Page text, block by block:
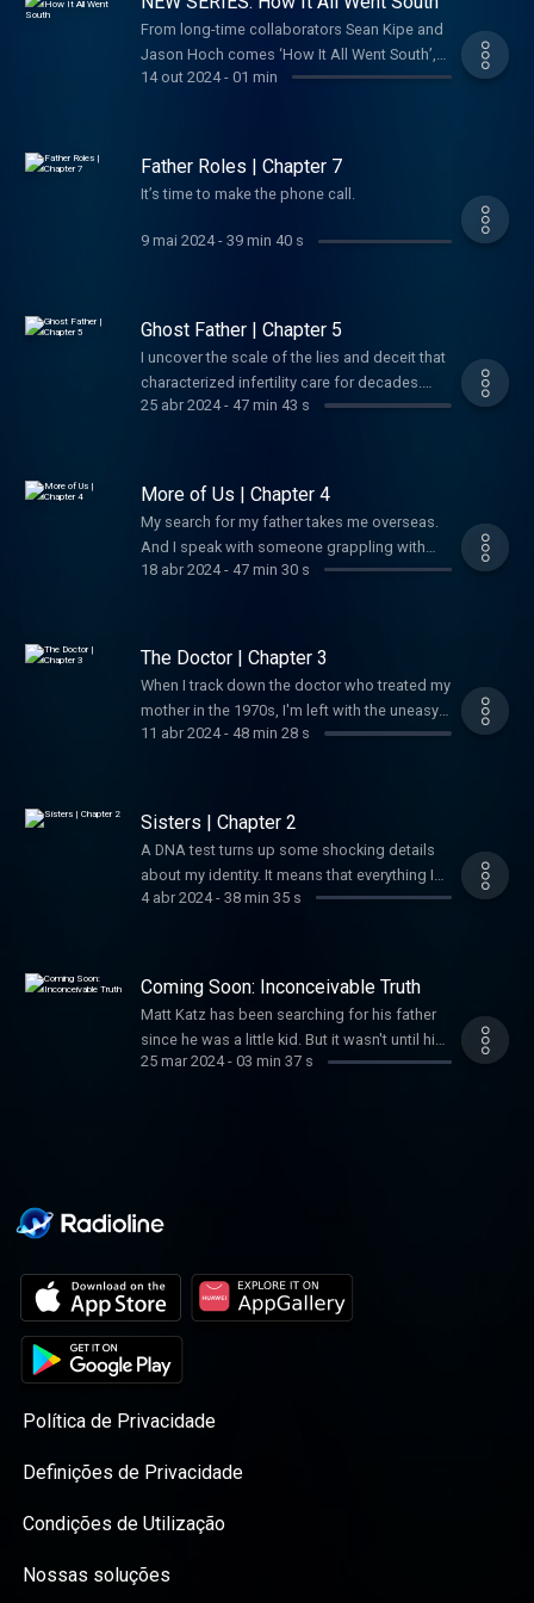
Agency felt it had hit the jackpot. Instead, his
defection would go on to become one of the
most dizzying, high-stakes espionage
community: Was Vitaly Yurchenko telling the
whole truth? And if not... What had he been
From long-time collaborators Sean Kipe and
Jason Hoch comes ‘How It All Went South’,
the new twice weekly podcast and video
14 out 2024- 01 min
Father Roles | Chapter 7
It’s time to make the phone call.
9 mai 2024- 39 min 40 s
Ghost Father | Chapter 5
I uncover the scale of the lies and deceit that
characterized infertility care for decades.
Maybe I’ve been searching in the wrong
25 abr 2024- 47 min 43 s
More of Us | Chapter 4
My search for my father takes me overseas.
And I speak with someone grappling with
their own emotional fallout around family
18 abr 2024- 47 min 30 s
The Doctor | Chapter 3
When I track down the doctor who treated my
mother in the 1970s, I'm left with the uneasy
sense that a minor medical procedure done
11 abr 2024- 48 min 28 s
Sisters | Chapter 2
A DNA test turns up some shocking details
about my identity. It means that everything I
thought was true about my father could be
4 abr 2024- 38 min 35 s
Coming Soon: Inconceivable Truth
Matt Katz has been searching for his father
since he was a little kid. But it wasn't until his
40s that he realized he was on the wrong
25 mar 2024- 03 min 37 s
Política de Privacidade
Definições de Privacidade
Condições de Utilização
Nossas soluções